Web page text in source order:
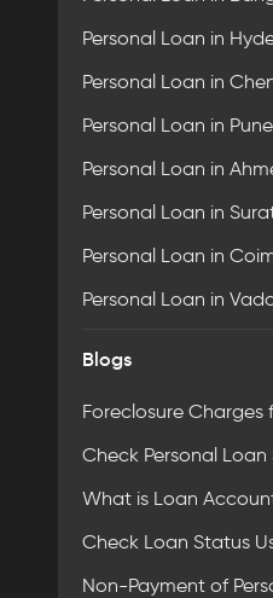
Personal Loan in
Personal Loan in
Personal Loan in Pune
Personal Loan in
Personal Loan in
Personal Loan in
Personal Loan in
Blogs
Foreclosure Charges
Check Personal
What is Loan
Check Loan Status
Non-Payment of